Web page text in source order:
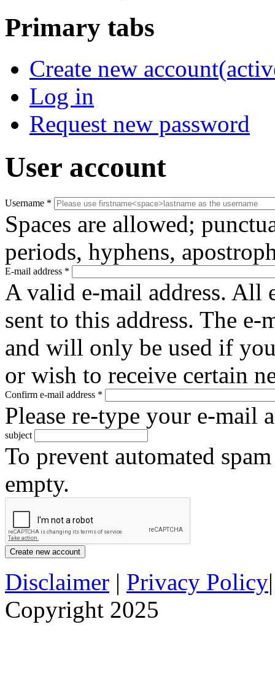
Primary tabs
Create new account
Log in
Request new password
User account
Username *
Spaces are allowed;
periods, hyphens,
E-mail address *
A valid e-mail address. All
sent to this address. The
and will only be used if
or wish to receive certain
Confirm e-mail address *
Please re-type your e-mail
subject
To prevent automated
empty.
Disclaimer | Privacy Policy
Copyright 2025